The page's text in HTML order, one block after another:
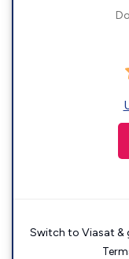
Switch to Viasat &